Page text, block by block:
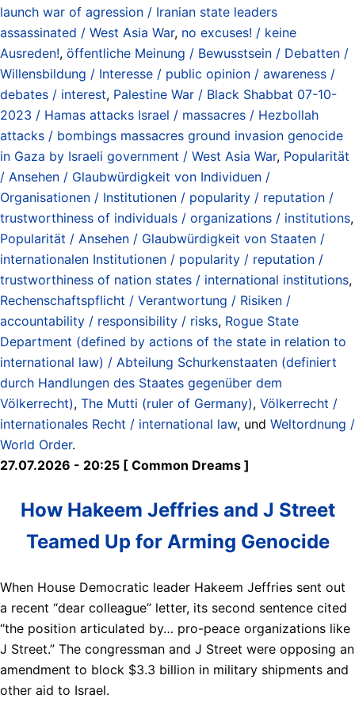
launch war of agression / Iranian state leaders
assassinated / West Asia War, no excuses! / keine
Ausreden!, öffentliche Meinung / Bewusstsein / Debatten /
Willensbildung / Interesse / public opinion / awareness /
debates / interest, Palestine War / Black Shabbat 07-10-
2023 / Hamas attacks Israel / massacres / Hezbollah
attacks / bombings massacres ground invasion genocide
in Gaza by Israeli government / West Asia War, Popularität
/ Ansehen / Glaubwürdigkeit von Individuen /
Organisationen / Institutionen / popularity / reputation /
trustworthiness of individuals / organizations / institutions,
Popularität / Ansehen / Glaubwürdigkeit von Staaten /
internationalen Institutionen / popularity / reputation /
trustworthiness of nation states / international institutions,
Rechenschaftspflicht / Verantwortung / Risiken /
accountability / responsibility / risks, Rogue State
Department (defined by actions of the state in relation to
international law) / Abteilung Schurkenstaaten (definiert
durch Handlungen des Staates gegenüber dem
Völkerrecht), The Mutti (ruler of Germany), Völkerrecht /
internationales Recht / international law, und Weltordnung /
World Order.
27.07.2026 - 20:25 [ Common Dreams ]
How Hakeem Jeffries and J Street
Teamed Up for Arming Genocide
When House Democratic leader Hakeem Jeffries sent out
a recent “dear colleague” letter, its second sentence cited
“the position articulated by… pro-peace organizations like
J Street.” The congressman and J Street were opposing an
amendment to block $3.3 billion in military shipments and
other aid to Israel.